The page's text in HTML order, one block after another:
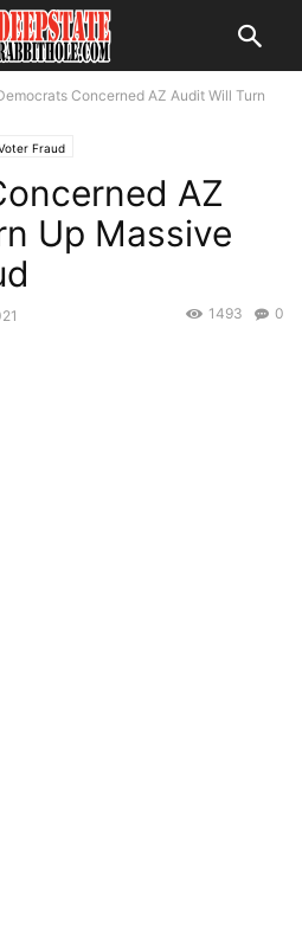
Concerned AZ Audit Will Turn
Fraud
AZ
Up Massive
0
1493